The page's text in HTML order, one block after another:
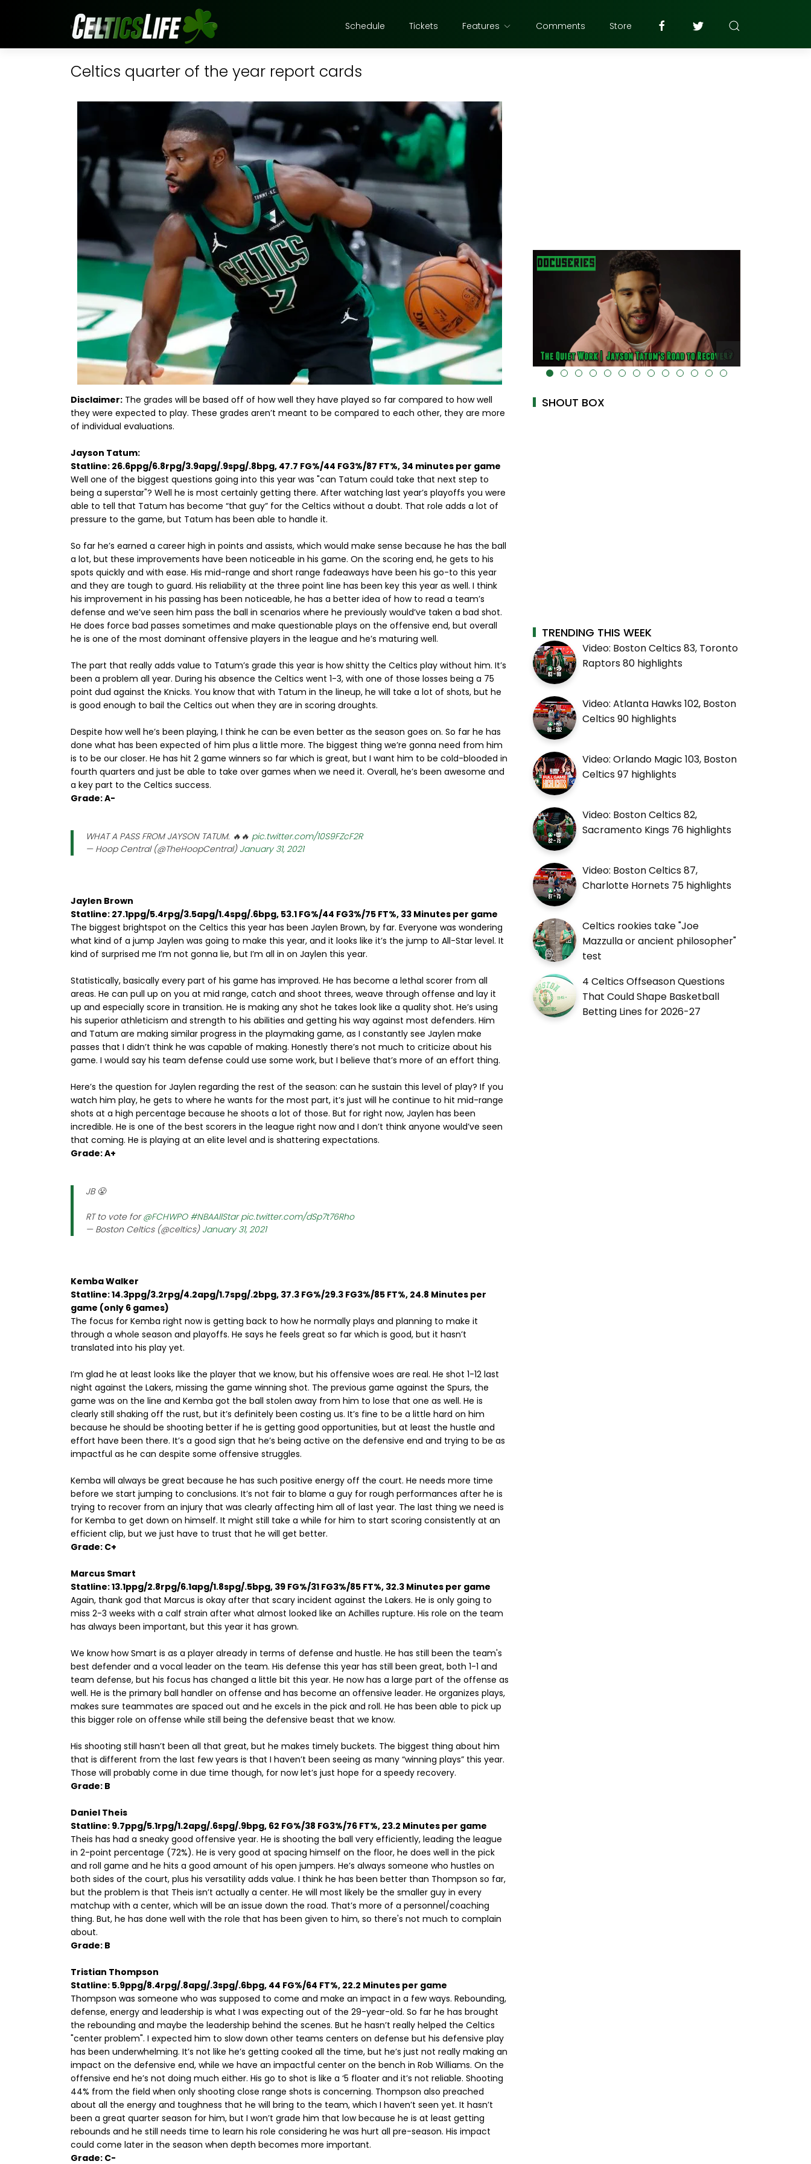
Schedule Tickets Features Comments Store
Celtics quarter of the year report cards
Disclaimer: The grades will be based off of how well they have played so far compared to how well
they were expected to play. These grades aren’t meant to be compared to each other, they are more
of individual evaluations.
Jayson Tatum:
Statline: 26.6ppg/6.8rpg/3.9apg/.9spg/.8bpg, 47.7 FG%/44 FG3%/87 FT%, 34 minutes per game
Well one of the biggest questions going into this year was "can Tatum could take that next step to
being a superstar"? Well he is most certainly getting there. After watching last year’s playoffs you were
able to tell that Tatum has become “that guy” for the Celtics without a doubt. That role adds a lot of
pressure to the game, but Tatum has been able to handle it.
So far he’s earned a career high in points and assists, which would make sense because he has the ball
a lot, but these improvements have been noticeable in his game. On the scoring end, he gets to his
spots quickly and with ease. His mid-range and short range fadeaways have been his go-to this year
and they are tough to guard. His reliability at the three point line has been key this year as well. I think
his improvement in his passing has been noticeable, he has a better idea of how to read a team’s
defense and we’ve seen him pass the ball in scenarios where he previously would’ve taken a bad shot.
He does force bad passes sometimes and make questionable plays on the offensive end, but overall
he is one of the most dominant offensive players in the league and he’s maturing well.
The part that really adds value to Tatum’s grade this year is how shitty the Celtics play without him. It’s
been a problem all year. During his absence the Celtics went 1-3, with one of those losses being a 75
point dud against the Knicks. You know that with Tatum in the lineup, he will take a lot of shots, but he
is good enough to bail the Celtics out when they are in scoring droughts.
Despite how well he’s been playing, I think he can be even better as the season goes on. So far he has
done what has been expected of him plus a little more. The biggest thing we’re gonna need from him
is to be our closer. He has hit 2 game winners so far which is great, but I want him to be cold-blooded in
fourth quarters and just be able to take over games when we need it. Overall, he’s been awesome and
a key part to the Celtics success.
Grade: A-
WHAT A PASS FROM JAYSON TATUM. 🔥🔥 pic.twitter.com/10S9FZcF2R
— Hoop Central (@TheHoopCentral) January 31, 2021
Jaylen Brown
Statline: 27.1ppg/5.4rpg/3.5apg/1.4spg/.6bpg, 53.1 FG%/44 FG3%/75 FT%, 33 Minutes per game
The biggest brightspot on the Celtics this year has been Jaylen Brown, by far. Everyone was wondering
what kind of a jump Jaylen was going to make this year, and it looks like it’s the jump to All-Star level. It
kind of surprised me I’m not gonna lie, but I’m all in on Jaylen this year.
Statistically, basically every part of his game has improved. He has become a lethal scorer from all
areas. He can pull up on you at mid range, catch and shoot threes, weave through offense and lay it
up and especially score in transition. He is making any shot he takes look like a quality shot. He’s using
his superior athleticism and strength to his abilities and getting his way against most defenders. Him
and Tatum are making similar progress in the playmaking game, as I constantly see Jaylen make
passes that I didn’t think he was capable of making. Honestly there’s not much to criticize about his
game. I would say his team defense could use some work, but I believe that’s more of an effort thing.
Here’s the question for Jaylen regarding the rest of the season: can he sustain this level of play? If you
watch him play, he gets to where he wants for the most part, it’s just will he continue to hit mid-range
shots at a high percentage because he shoots a lot of those. But for right now, Jaylen has been
incredible. He is one of the best scorers in the league right now and I don’t think anyone would’ve seen
that coming. He is playing at an elite level and is shattering expectations.
Grade: A+
JB 😤
RT to vote for@FCHWPO #NBAAllStar pic.twitter.com/dSp7t76Rho
— Boston Celtics (@celtics) January 31, 2021
Kemba Walker
Statline: 14.3ppg/3.2rpg/4.2apg/1.7spg/.2bpg, 37.3 FG%/29.3 FG3%/85 FT%, 24.8 Minutes per
game (only 6 games)
The focus for Kemba right now is getting back to how he normally plays and planning to make it
through a whole season and playoffs. He says he feels great so far which is good, but it hasn’t
translated into his play yet.
I’m glad he at least looks like the player that we know, but his offensive woes are real. He shot 1-12 last
night against the Lakers, missing the game winning shot. The previous game against the Spurs, the
game was on the line and Kemba got the ball stolen away from him to lose that one as well. He is
clearly still shaking off the rust, but it’s definitely been costing us. It’s fine to be a little hard on him
because he should be shooting better if he is getting good opportunities, but at least the hustle and
effort have been there. It’s a good sign that he’s being active on the defensive end and trying to be as
impactful as he can despite some offensive struggles.
Kemba will always be great because he has such positive energy off the court. He needs more time
before we start jumping to conclusions. It’s not fair to blame a guy for rough performances after he is
trying to recover from an injury that was clearly affecting him all of last year. The last thing we need is
for Kemba to get down on himself. It might still take a while for him to start scoring consistently at an
efficient clip, but we just have to trust that he will get better.
Grade: C+
Marcus Smart
Statline: 13.1ppg/2.8rpg/6.1apg/1.8spg/.5bpg, 39 FG%/31 FG3%/85 FT%, 32.3 Minutes per game
Again, thank god that Marcus is okay after that scary incident against the Lakers. He is only going to
miss 2-3 weeks with a calf strain after what almost looked like an Achilles rupture. His role on the team
has always been important, but this year it has grown.
We know how Smart is as a player already in terms of defense and hustle. He has still been the team's
best defender and a vocal leader on the team. His defense this year has still been great, both 1-1 and
team defense, but his focus has changed a little bit this year. He now has a large part of the offense as
well. He is the primary ball handler on offense and has become an offensive leader. He organizes plays,
makes sure teammates are spaced out and he excels in the pick and roll. He has been able to pick up
this bigger role on offense while still being the defensive beast that we know.
His shooting still hasn’t been all that great, but he makes timely buckets. The biggest thing about him
that is different from the last few years is that I haven’t been seeing as many “winning plays” this year.
Those will probably come in due time though, for now let’s just hope for a speedy recovery.
Grade: B
Daniel Theis
Statline: 9.7ppg/5.1rpg/1.2apg/.6spg/.9bpg, 62 FG%/38 FG3%/76 FT%, 23.2 Minutes per game
Theis has had a sneaky good offensive year. He is shooting the ball very efficiently, leading the league
in 2-point percentage (72%). He is very good at spacing himself on the floor, he does well in the pick
and roll game and he hits a good amount of his open jumpers. He’s always someone who hustles on
both sides of the court, plus his versatility adds value. I think he has been better than Thompson so far,
but the problem is that Theis isn’t actually a center. He will most likely be the smaller guy in every
matchup with a center, which will be an issue down the road. That’s more of a personnel/coaching
thing. But, he has done well with the role that has been given to him, so there's not much to complain
about.
Grade: B
Tristian Thompson
Statline: 5.9ppg/8.4rpg/.8apg/.3spg/.6bpg, 44 FG%/64 FT%, 22.2 Minutes per game
Thompson was someone who was supposed to come and make an impact in a few ways. Rebounding,
defense, energy and leadership is what I was expecting out of the 29-year-old. So far he has brought
the rebounding and maybe the leadership behind the scenes. But he hasn’t really helped the Celtics
"center problem". I expected him to slow down other teams centers on defense but his defensive play
has been underwhelming. It’s not like he’s getting cooked all the time, but he’s just not really making an
impact on the defensive end, while we have an impactful center on the bench in Rob Williams. On the
offensive end he’s not doing much either. His go to shot is like a ‘5 floater and it’s not reliable. Shooting
44% from the field when only shooting close range shots is concerning. Thompson also preached
about all the energy and toughness that he will bring to the team, which I haven’t seen yet. It hasn’t
been a great quarter season for him, but I won’t grade him that low because he is at least getting
rebounds and he still needs time to learn his role considering he was hurt all pre-season. His impact
could come later in the season when depth becomes more important.
Grade: C-
alt="" data-uk-cover="" />
SHOUT BOX
TRENDING THIS WEEK
Video: Boston Celtics 83, Toronto
Raptors 80 highlights
Video: Atlanta Hawks 102, Boston
Celtics 90 highlights
Video: Orlando Magic 103, Boston
Celtics 97 highlights
Video: Boston Celtics 82,
Sacramento Kings 76 highlights
Video: Boston Celtics 87,
Charlotte Hornets 75 highlights
Celtics rookies take "Joe
Mazzulla or ancient philosopher"
test
4 Celtics Offseason Questions
That Could Shape Basketball
Betting Lines for 2026-27